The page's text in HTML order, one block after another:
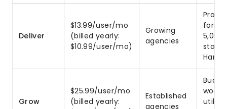
Deliver
$13.99/user/mo
(billed yearly:
$10.99/user/mo)
Growing
agencies
5,000
Grow
$25.99/user/mo
(billed yearly:
Established
agencies